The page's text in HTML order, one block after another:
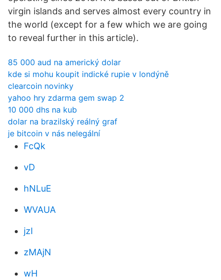
virgin islands and serves almost every country in
the world (except for a few which we are going
to reveal further in this article).
85 000 aud na americký dolar
kde si mohu koupit indické rupie v londýně
clearcoin novinky
yahoo hry zdarma gem swap 2
10 000 dhs na kub
dolar na brazilský reálný graf
je bitcoin v nás nelegální
FcQk
vD
hNLuE
WVAUA
jzI
zMAjN
wH